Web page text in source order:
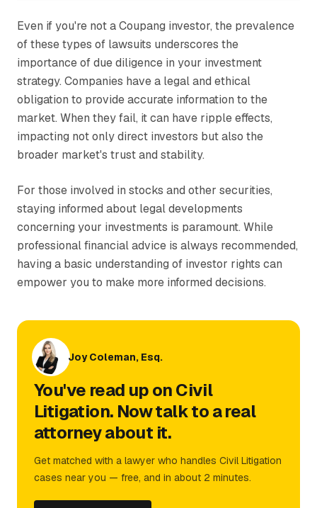
Even if you're not a Coupang investor, the prevalence
of these types of lawsuits underscores the
importance of due diligence in your investment
strategy. Companies have a legal and ethical
obligation to provide accurate information to the
market. When they fail, it can have ripple effects,
impacting not only direct investors but also the
broader market's trust and stability.
For those involved in stocks and other securities,
staying informed about legal developments
concerning your investments is paramount. While
professional financial advice is always recommended,
having a basic understanding of investor rights can
empower you to make more informed decisions.
Joy Coleman, Esq.
You've read up on Civil
Litigation. Now talk to a real
attorney about it.
Get matched with a lawyer who handles Civil Litigation
cases near you — free, and in about 2 minutes.